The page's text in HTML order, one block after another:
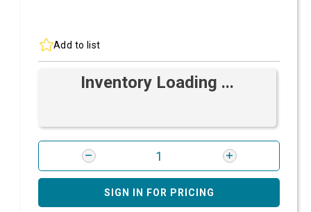
Add to list
Inventory Loading ...
SIGN IN FOR PRICING